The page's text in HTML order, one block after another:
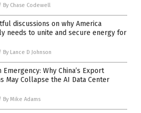
By Chase Codewell
discussions on why America
needs to unite and secure energy for
By Lance D Johnson
Emergency: Why China’s Export
May Collapse the AI Data Center
By Mike Adams